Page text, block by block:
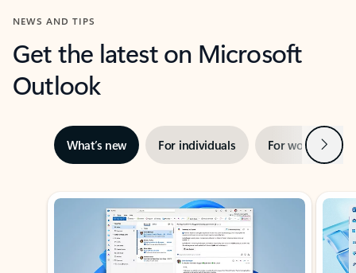
NEWS AND TIPS
Get the latest on Microsoft
Outlook
What’s new For individuals For work Next
Showing slide 1 of 3